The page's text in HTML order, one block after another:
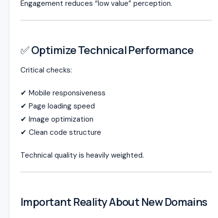
Engagement reduces “low value” perception.
✅ Optimize Technical Performance
Critical checks:
✔ Mobile responsiveness
✔ Page loading speed
✔ Image optimization
✔ Clean code structure
Technical quality is heavily weighted.
Important Reality About New Domains